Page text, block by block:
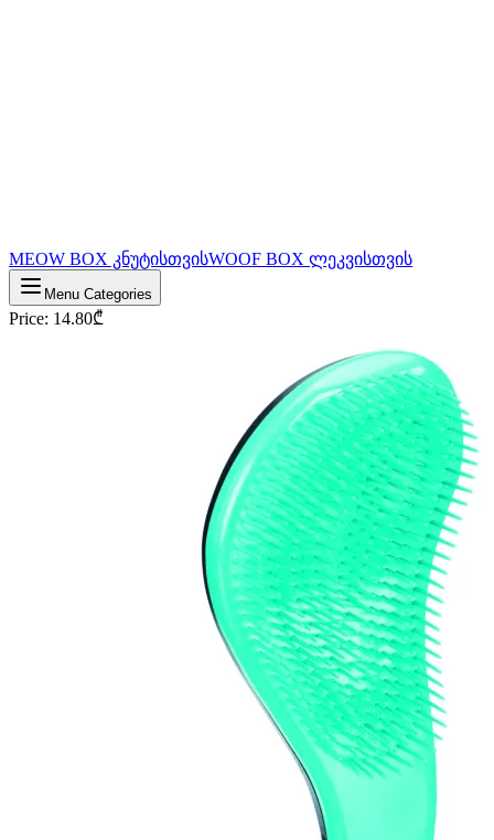
MEOW BOX კნუტისთვისWOOF BOX ლეკვისთვის
Menu Categories
Price: 14.80₾